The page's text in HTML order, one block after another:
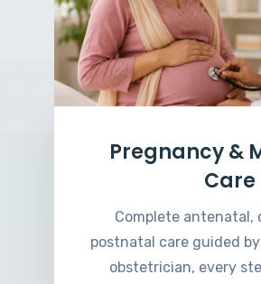
Pregnancy &
Care
Complete antenatal,
postnatal care guided
obstetrician, every